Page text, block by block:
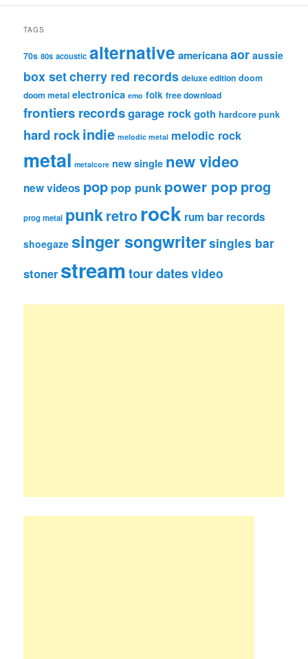
TAGS
70s 80s acoustic alternative americanaaor aussie
box setcherry red records deluxe edition doom
doom metal electronica emo folk free download
frontiers recordsgarage rockgoth hardcore punk
hard rockindie melodic metal melodic rock
metal metalcore new single new video
new videos pop pop punk power pop prog
prog metal punkretrorock rum bar records
shoegaze singer songwritersingles bar
stoner streamtour datesvideo